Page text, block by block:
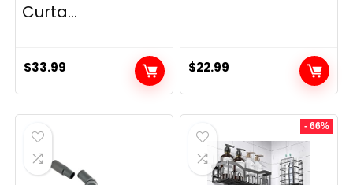
Curta...
$33.99 $22.99
- 66%